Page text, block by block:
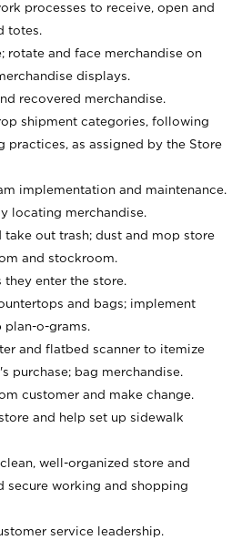
processes to receive, open and
totes.
rotate and face merchandise on
displays.
recovered merchandise.
shipment categories, following
practices, as assigned by the Store
implementation and maintenance.
locating merchandise.
take out trash; dust and mop store
and stockroom.
they enter the store.
and bags; implement
plan-o-grams.
and flatbed scanner to itemize
purchase; bag merchandise.
customer and make change.
and help set up sidewalk
well-organized store and
secure working and shopping
service leadership.